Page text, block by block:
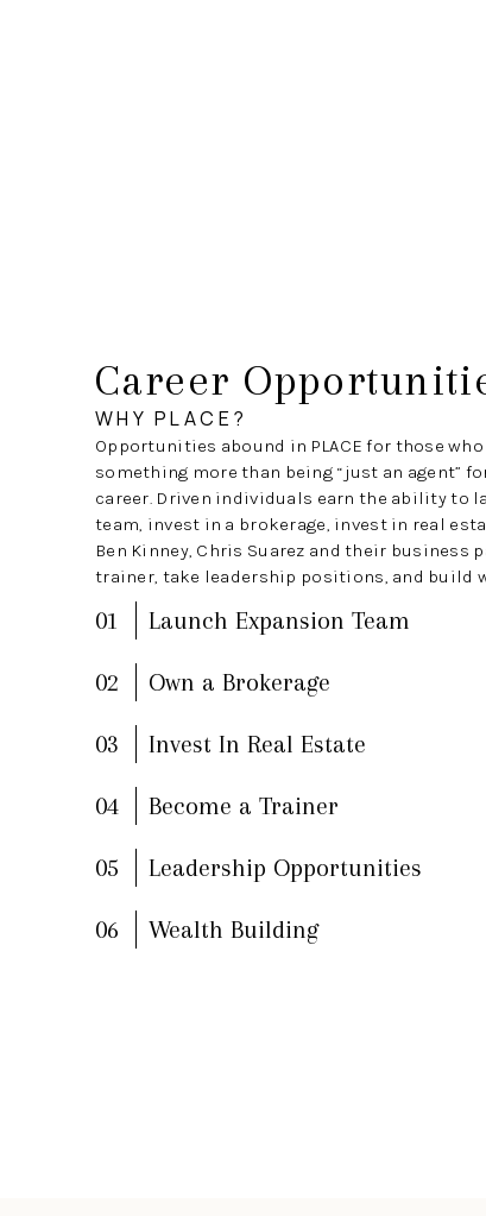
Career
WHY PLACE?
Opportunities abound in PLACE for those
something more than being “just an agent”
career. Driven individuals earn the ability to
team, invest in a brokerage, invest in real
Ben Kinney, Chris Suarez and their business
trainer, take leadership positions, and build
01 Launch Expansion Team
02 Own a Brokerage
03 Invest In Real Estate
04 Become a Trainer
05 Leadership Opportunities
06 Wealth Building